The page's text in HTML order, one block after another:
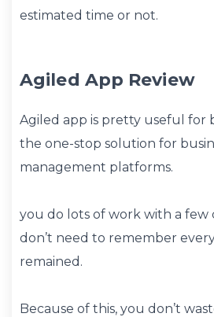
estimated time or not.
Agiled App Review
Agiled app is pretty useful for
the one-stop solution for
management platforms.
you do lots of work with a few
don’t need to remember
remained.
Because of this, you don’t